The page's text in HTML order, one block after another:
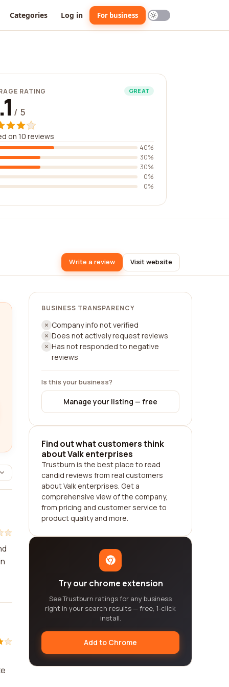
Categories Log in For business
RATING GREAT
/ 5
on 10 reviews
40%
30%
30%
0%
0%
Write a review Visit website
BUSINESS TRANSPARENCY
Company info not verified
Does not actively request reviews
Has not responded to negative
reviews
Is this your business?
Manage your listing — free
Find out what customers think
about Valk enterprises
Trustburn is the best place to read
candid reviews from real customers
about Valk enterprises. Get a
comprehensive view of the company,
from pricing and customer service to
product quality and more.
Try our chrome extension
See Trustburn ratings for any business
right in your search results — free, 1-click
install.
Add to Chrome